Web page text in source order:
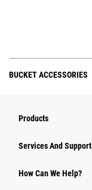
BUCKET ACCESSORIES
Products
Attachments
Services And Support
How Can We Help?